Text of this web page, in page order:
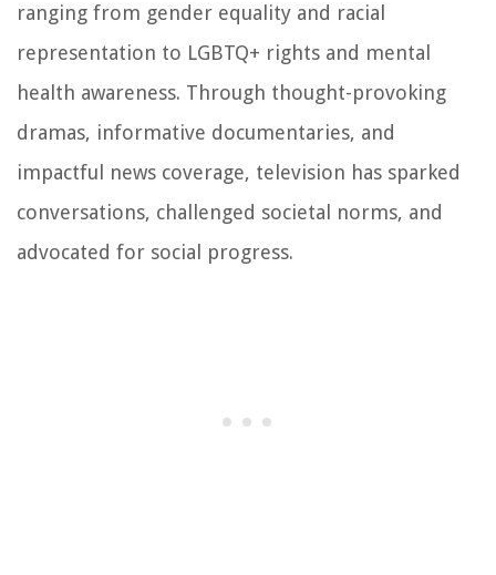
ranging from gender equality and racial
representation to LGBTQ+ rights and mental
health awareness. Through thought-provoking
dramas, informative documentaries, and
impactful news coverage, television has sparked
conversations, challenged societal norms, and
advocated for social progress.